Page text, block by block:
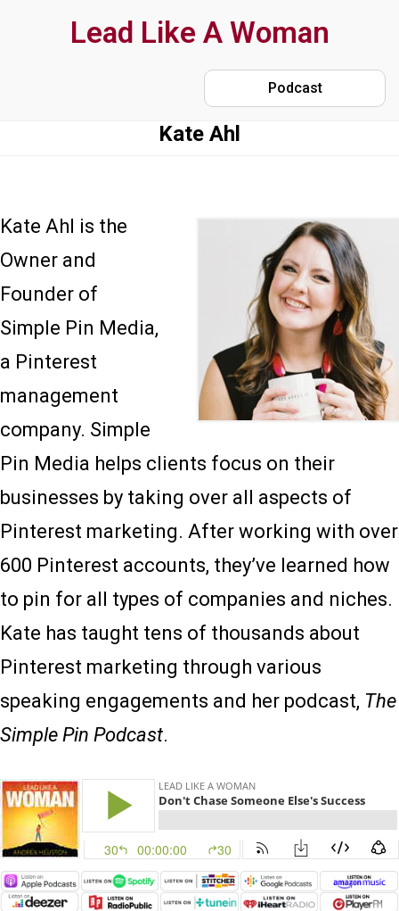
Lead Like A Woman
Podcast
Kate Ahl
Kate Ahl is the
Owner and
Founder of
Simple Pin Media,
a Pinterest
management
company. Simple
Pin Media helps clients focus on their
businesses by taking over all aspects of
Pinterest marketing. After working with over
600 Pinterest accounts, they’ve learned how
to pin for all types of companies and niches.
Kate has taught tens of thousands about
Pinterest marketing through various
speaking engagements and her podcast, The
Simple Pin Podcast.